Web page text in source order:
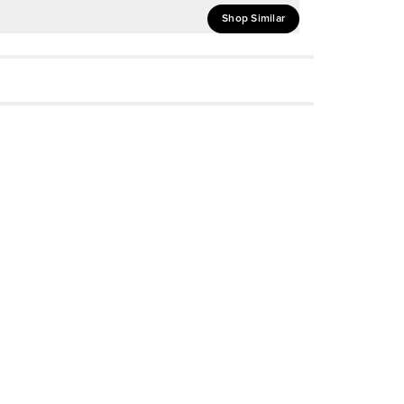
Shop Similar